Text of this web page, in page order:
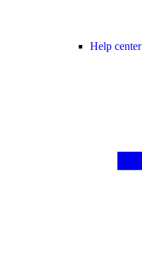
Help center